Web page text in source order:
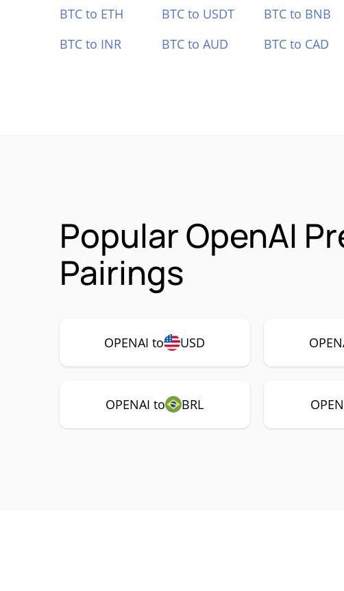
BTC to ETH BTC to USDT BTC to BNB
BTC to INR
BTC to AUD BTC to CAD
Popular OpenAI
Pairings
OPENAI to USD
OPENAI to BRL